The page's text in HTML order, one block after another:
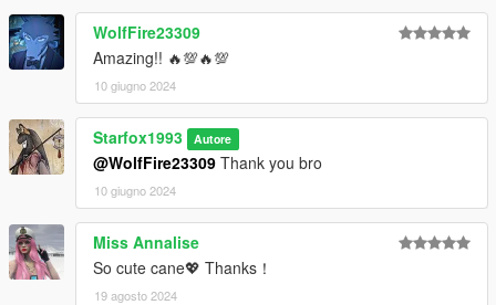
WolfFire23309
Amazing!! 🔥💯🔥💯
10 giugno 2024
Starfox1993 Autore
@WolfFire23309 Thank you bro
10 giugno 2024
Miss Annalise
So cute cane💖 Thanks！
19 agosto 2024